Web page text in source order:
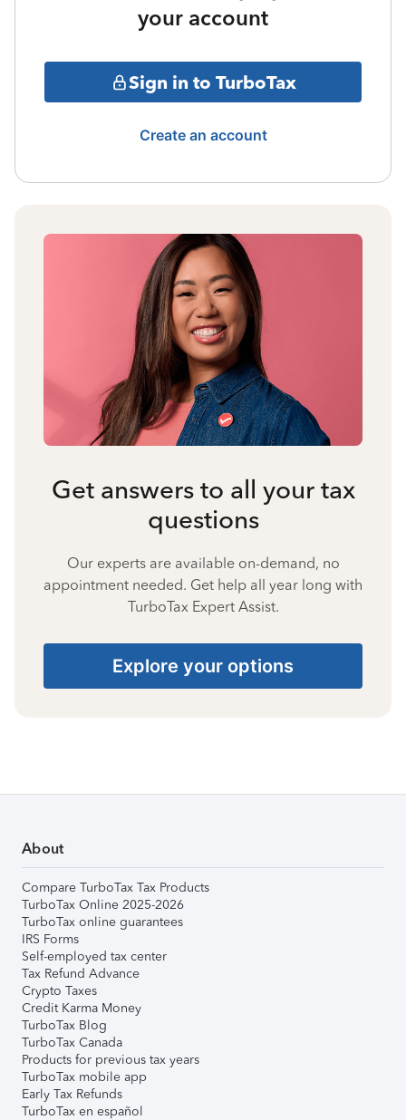
your account
Sign in to TurboTax
Create an account
Get answers to all your tax
questions
Our experts are available on-demand, no
appointment needed. Get help all year long with
TurboTax Expert Assist.
Explore your options
About
Compare TurboTax Tax Products
TurboTax Online 2025-2026
TurboTax online guarantees
IRS Forms
Self-employed tax center
Tax Refund Advance
Crypto Taxes
Credit Karma Money
TurboTax Blog
TurboTax Canada
Products for previous tax years
TurboTax mobile app
Early Tax Refunds
TurboTax en español